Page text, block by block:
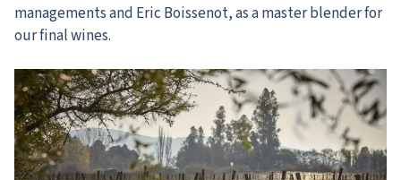
managements and Eric Boissenot, as a master blender for
our final wines.